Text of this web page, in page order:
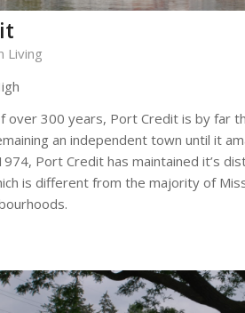
Living
over 300 years, Port Credit is by far
an independent town until it
Port Credit has maintained it’s
is different from the majority of